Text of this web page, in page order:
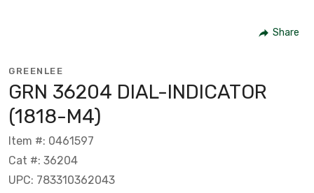
Share
GREENLEE
GRN 36204 DIAL-INDICATOR
(1818-M4)
Item #: 0461597
Cat #: 36204
UPC: 783310362043